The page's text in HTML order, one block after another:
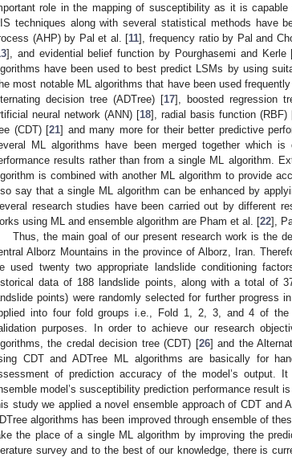
role in the mapping of susceptibility as it is
techniques along with several statistical methods have
(AHP) by Pal et al. [11], frequency ratio by Pal and
], and evidential belief function by Pourghasemi and Kerle
have been used to best predict LSMs by using
most notable ML algorithms that have been used
decision tree (ADTree) [17], boosted regression
neural network (ANN) [18], radial basis function (RBF)
(CDT) [21] and many more for their better predictive
ML algorithms have been merged together which
results rather than from a single ML algorithm.
is combined with another ML algorithm to provide
say that a single ML algorithm can be enhanced by
research studies have been carried out by different
using ML and ensemble algorithm are Pham et al. [22],
Thus, the main goal of our present research work is the
Alborz Mountains in the province of Alborz, Iran.
used twenty two appropriate landslide conditioning
data of 188 landslide points, along with a total of
points) were randomly selected for further progress
into four fold groups i.e., Fold 1, 2, 3, and 4 of the
purposes. In order to achieve our research
the credal decision tree (CDT) [26] and the
CDT and ADTree ML algorithms are basically for
of prediction accuracy of the model’s output.
model’s susceptibility prediction performance result
study we applied a novel ensemble approach of CDT and
algorithms has been improved through ensemble of
the place of a single ML algorithm by improving the
survey and to the best of our knowledge, there is